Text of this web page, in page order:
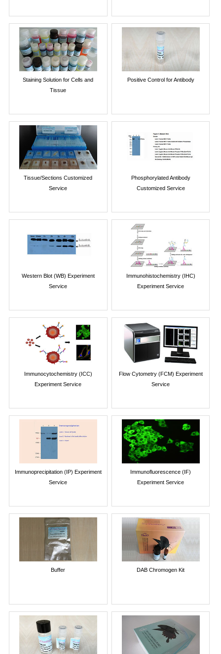
Staining Solution for Cells and
Tissue
Positive Control for Antibody
Tissue/Sections Customized
Service
Phosphorylated Antibody
Customized Service
Western Blot (WB) Experiment
Service
Immunohistochemistry (IHC)
Experiment Service
Immunocytochemistry (ICC)
Experiment Service
Flow Cytometry (FCM) Experiment
Service
Immunoprecipitation (IP) Experiment
Service
Immunofluorescence (IF)
Experiment Service
Buffer DAB Chromogen Kit